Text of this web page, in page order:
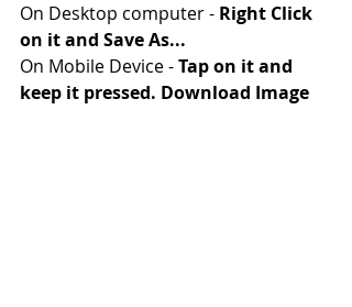
On Desktop computer - Right Click
on it and Save As...
On Mobile Device - Tap on it and
keep it pressed. Download Image